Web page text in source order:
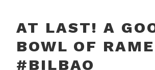
AT LAST! A
BOWL OF
#BILBAO